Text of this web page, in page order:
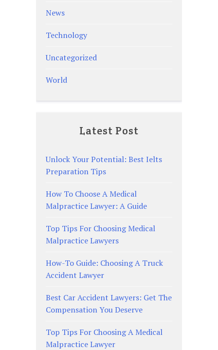
News
Technology
Uncategorized
World
Latest Post
Unlock Your Potential: Best Ielts
Preparation Tips
How To Choose A Medical
Malpractice Lawyer: A Guide
Top Tips For Choosing Medical
Malpractice Lawyers
How-To Guide: Choosing A Truck
Accident Lawyer
Best Car Accident Lawyers: Get The
Compensation You Deserve
Top Tips For Choosing A Medical
Malpractice Lawyer